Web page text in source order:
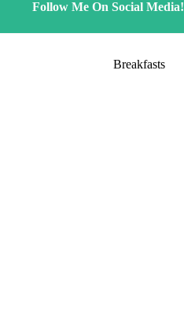
Follow Me On Social Media!
Breakfasts